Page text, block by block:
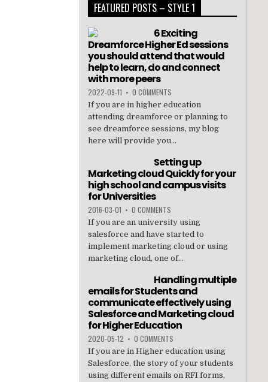
FEATURED POSTS – STYLE 1
6 Exciting
Dreamforce Higher Ed sessions
you should attend that would
help to learn, do and connect
with more peers
2022-09-11 • 0 COMMENTS
If you are in higher education
attending dreamforce or planning to
see dreamforce sessions, my blog
here will provide you...
Setting up
Marketing cloud Quickly for your
high school and campus visits
for Universities
2016-03-01 • 0 COMMENTS
If you are an university using
salesforce and have started to
implement marketing cloud or using
marketing cloud, one of...
Handling multiple
emails for Students and
communicate effectively using
Salesforce and Marketing cloud
for Higher Education
2020-05-12 • 0 COMMENTS
If you are in Higher education using
Salesforce, the story of your students
using different emails on RFI forms,